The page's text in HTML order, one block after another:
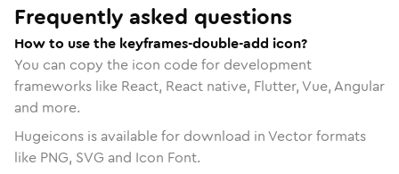
Frequently asked questions
How to use the keyframes-double-add icon?
You can copy the icon code for development
frameworks like React, React native, Flutter, Vue, Angular
and more.
Hugeicons is available for download in Vector formats
like PNG, SVG and Icon Font.